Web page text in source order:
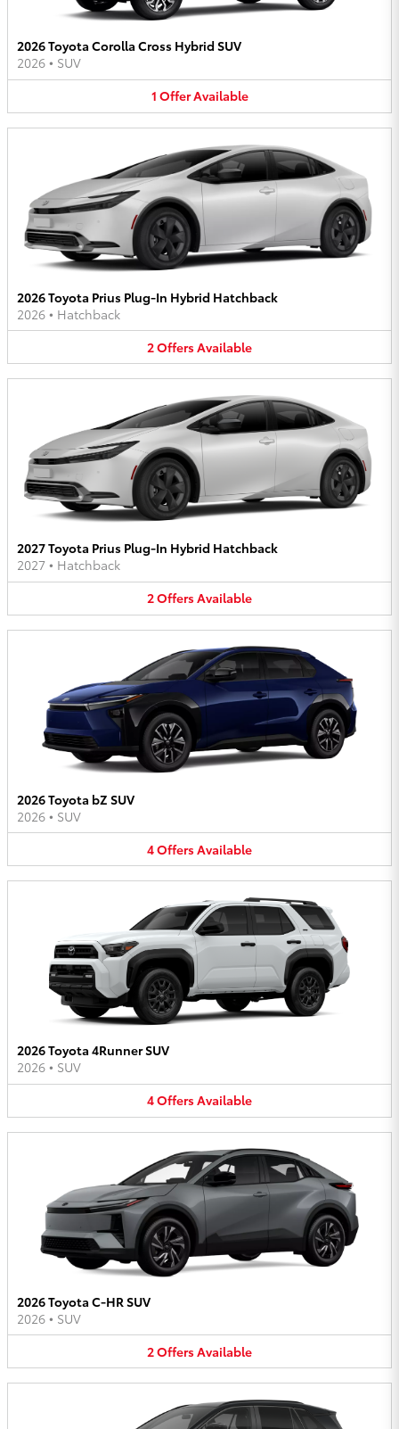
2026 Toyota Corolla Cross Hybrid SUV
2026 • SUV
1 OfferAvailable
2026 Toyota Prius Plug-In Hybrid Hatchback
2026 • Hatchback
2OffersAvailable
2027 Toyota Prius Plug-In Hybrid Hatchback
2027 • Hatchback
2OffersAvailable
2026 Toyota bZ SUV
2026 • SUV
4OffersAvailable
2026 Toyota 4Runner SUV
2026 • SUV
4OffersAvailable
2026 Toyota C-HR SUV
2026 • SUV
2OffersAvailable